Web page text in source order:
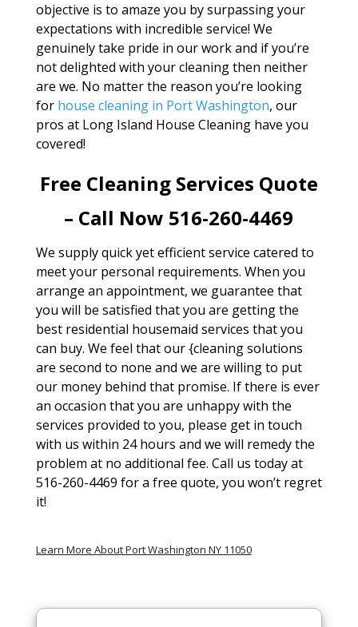
objective is to amaze you by surpassing your
expectations with incredible service! We
genuinely take pride in our work and if you’re
not delighted with your cleaning then neither
are we. No matter the reason you’re looking
for house cleaning in Port Washington, our
pros at Long Island House Cleaning have you
covered!
Free Cleaning Services Quote
– Call Now 516-260-4469
We supply quick yet efficient service catered to
meet your personal requirements. When you
arrange an appointment, we guarantee that
you will be satisfied that you are getting the
best residential housemaid services that you
can buy. We feel that our {cleaning solutions
are second to none and we are willing to put
our money behind that promise. If there is ever
an occasion that you are unhappy with the
services provided to you, please get in touch
with us within 24 hours and we will remedy the
problem at no additional fee. Call us today at
516-260-4469 for a free quote, you won’t regret
it!
Learn More About Port Washington NY 11050